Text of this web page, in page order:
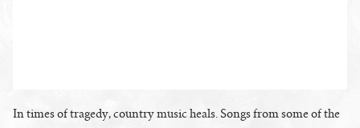
In times of tragedy, country music heals. Songs from some of the